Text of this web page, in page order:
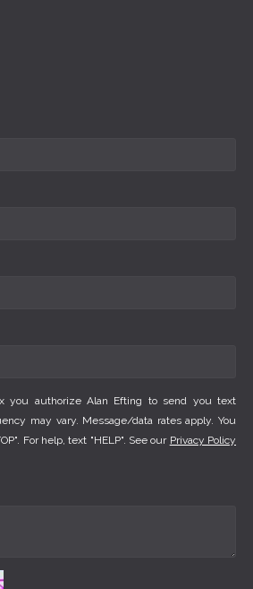
you authorize Alan Efting to send you text
may vary. Message/data rates apply. You
For help, text "HELP". See our Privacy Policy